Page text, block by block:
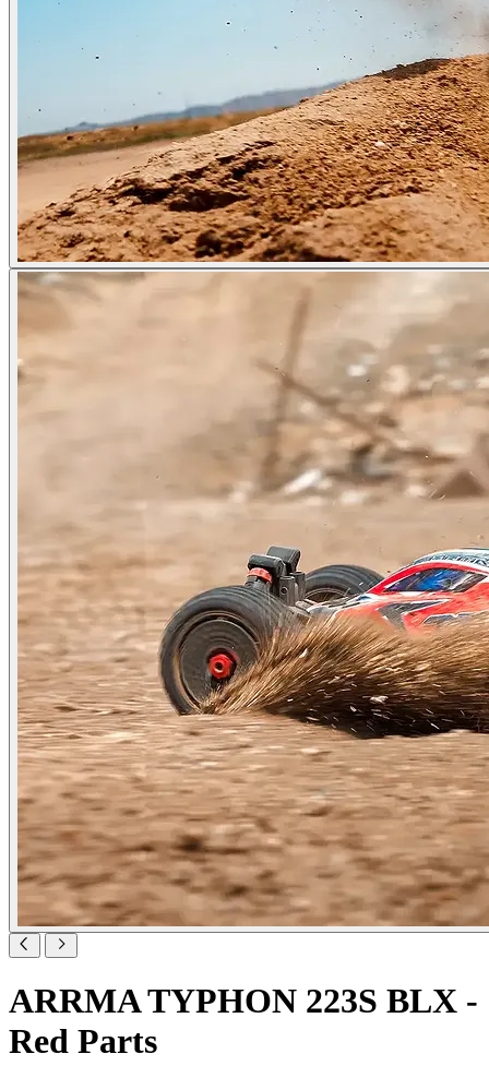
ARRMA TYPHON 223S BLX -
Red Parts